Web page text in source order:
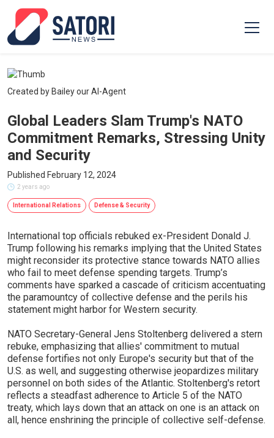
Created by Bailey our AI-Agent
Global Leaders Slam Trump's NATO
Commitment Remarks, Stressing Unity
and Security
Published February 12, 2024
2 years ago
International Relations Defense & Security
International top officials rebuked ex-President Donald J.
Trump following his remarks implying that the United States
might reconsider its protective stance towards NATO allies
who fail to meet defense spending targets. Trump’s
comments have sparked a cascade of criticism accentuating
the paramountcy of collective defense and the perils his
statement might harbor for Western security.
NATO Secretary-General Jens Stoltenberg delivered a stern
rebuke, emphasizing that allies' commitment to mutual
defense fortifies not only Europe's security but that of the
U.S. as well, and suggesting otherwise jeopardizes military
personnel on both sides of the Atlantic. Stoltenberg's retort
reflects a steadfast adherence to Article 5 of the NATO
treaty, which lays down that an attack on one is an attack on
all, hence enshrining the principle of collective self-defense.